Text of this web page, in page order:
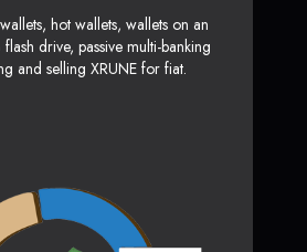
hot wallets, wallets on an
drive, passive multi-banking
and selling XRUNE for fiat.